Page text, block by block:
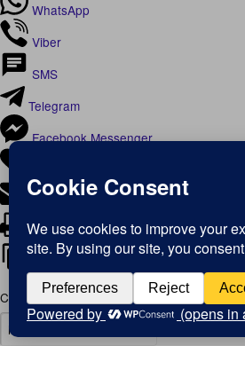
WhatsApp
Viber
SMS
Telegram
Facebook Messenger
Print
Copy link